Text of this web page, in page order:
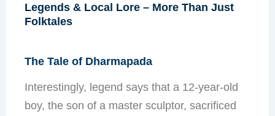
Legends & Local Lore – More Than Just
Folktales
The Tale of Dharmapada
Interestingly, legend says that a 12-year-old
boy, the son of a master sculptor, sacrificed